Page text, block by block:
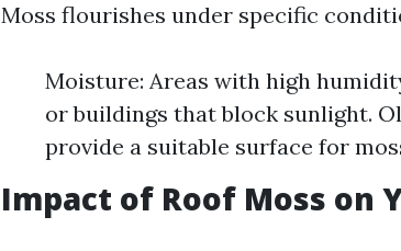
Moss flourishes under specific
Moisture: Areas with high
or buildings that block sunlight.
provide a suitable surface for
Impact of Roof Moss on